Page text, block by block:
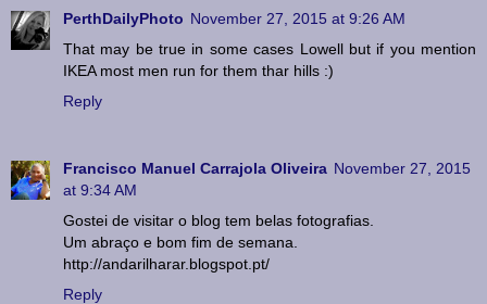
PerthDailyPhoto November 27, 2015 at 9:26 AM
That may be true in some cases Lowell but if you mention
IKEA most men run for them thar hills :)
Reply
Francisco Manuel Carrajola Oliveira November 27, 2015
at 9:34 AM
Gostei de visitar o blog tem belas fotografias.
Um abraço e bom fim de semana.
http://andarilharar.blogspot.pt/
Reply